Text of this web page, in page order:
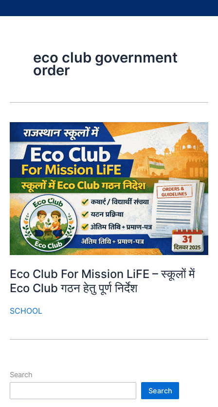
eco club government
order
Eco Club For Mission LiFE – स्कूलों में
Eco Club गठन हेतु पूर्ण निर्देश
SCHOOL
Search
Search